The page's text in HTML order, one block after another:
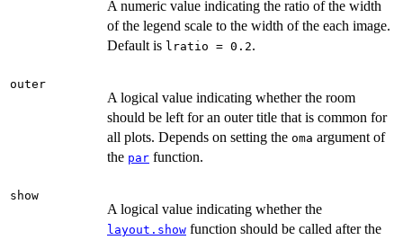
A numeric value indicating the ratio of the width
of the legend scale to the width of the each image.
Default is lratio = 0.2.
outer
A logical value indicating whether the room
should be left for an outer title that is common for
all plots. Depends on setting the oma argument of
the par function.
show
A logical value indicating whether the
layout.show function should be called after the